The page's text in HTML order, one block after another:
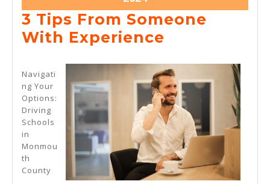
10,
2024
3 Tips From Someone
With Experience
From
Someone
With
Experience
Navigati
ng Your
Options:
Driving
Schools
in
Monmou
th
County